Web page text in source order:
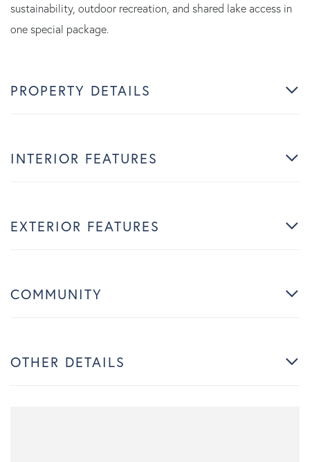
sustainability, outdoor recreation, and shared lake access in
one special package.
PROPERTY DETAILS
INTERIOR FEATURES
EXTERIOR FEATURES
COMMUNITY
OTHER DETAILS